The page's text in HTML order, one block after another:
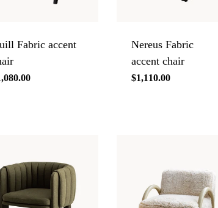
Fabric accent
Nereus Fabric
accent chair
Regular
$1,110.00